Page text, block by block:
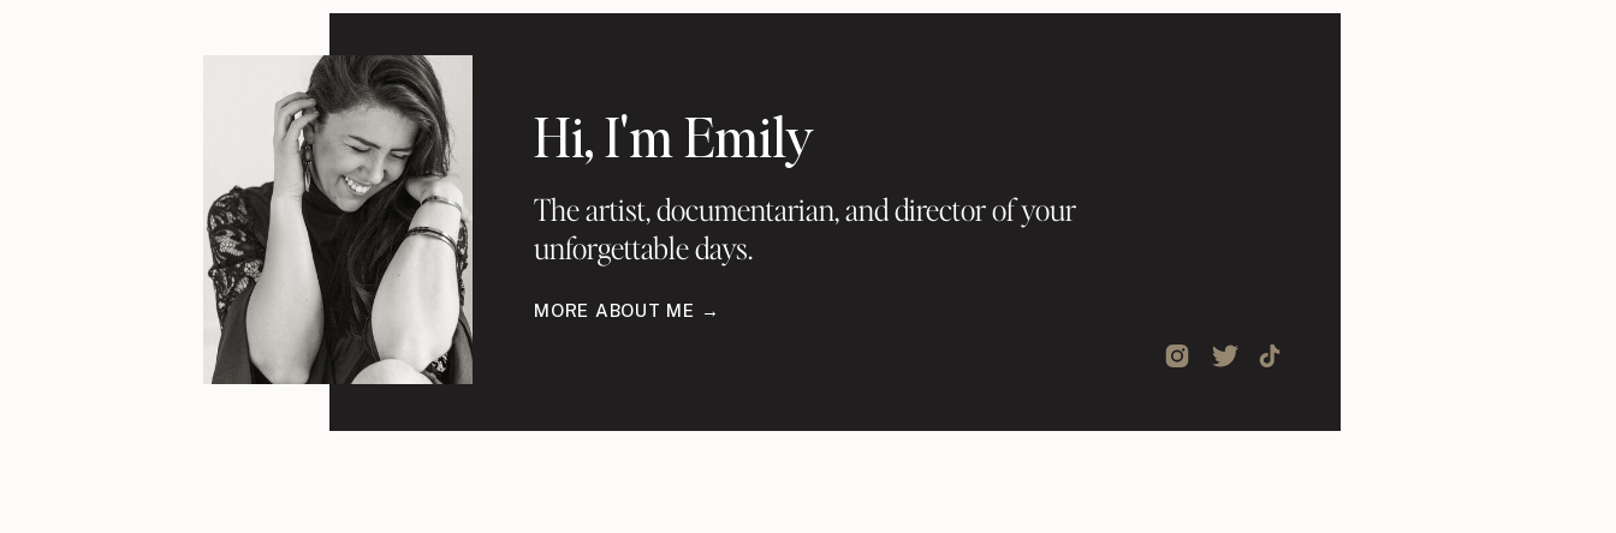
Hi, I'm Emily
The artist, documentarian, and director of your
unforgettable days.
MORE ABOUT ME →